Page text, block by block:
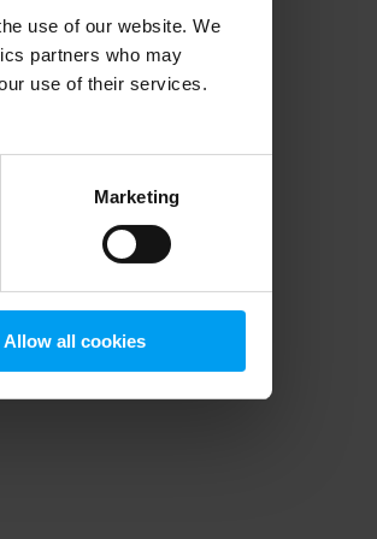
use of our website. We
partners who may
use of their services.
Marketing
Allow all cookies
information).